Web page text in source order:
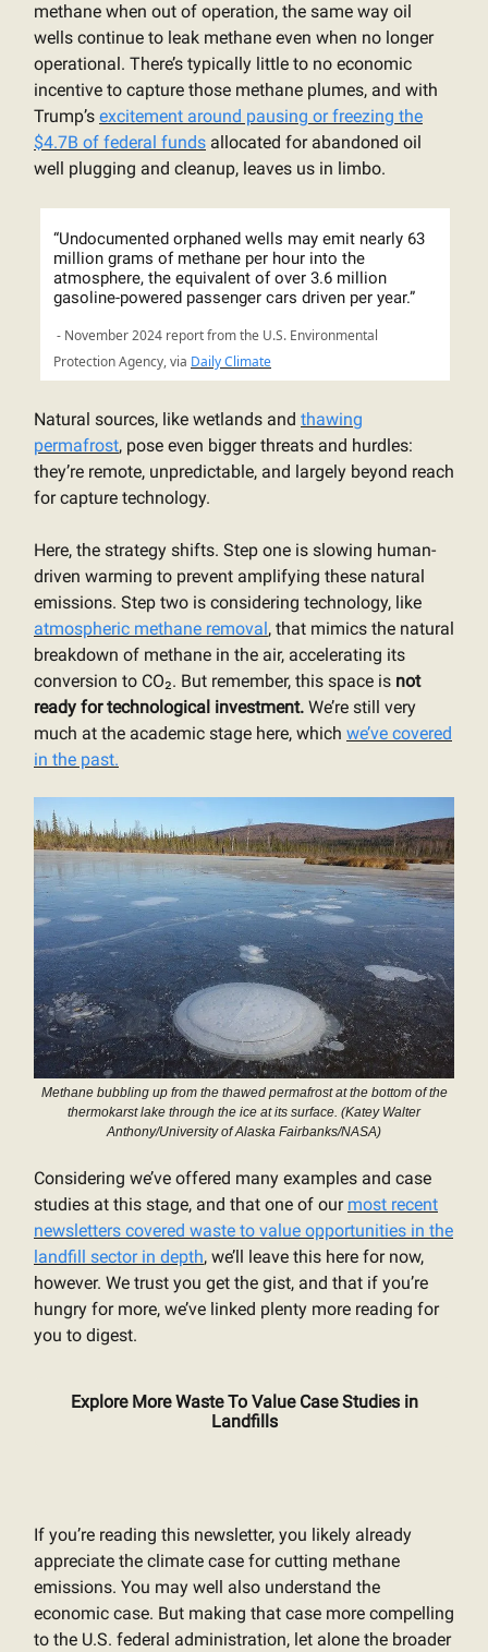
methane when out of operation, the same way oil
wells continue to leak methane even when no longer
operational. There’s typically little to no economic
incentive to capture those methane plumes, and with
Trump’s excitement around pausing or freezing the
$4.7B of federal funds allocated for abandoned oil
well plugging and cleanup, leaves us in limbo.
“Undocumented orphaned wells may emit nearly 63
million grams of methane per hour into the
atmosphere, the equivalent of over 3.6 million
gasoline-powered passenger cars driven per year.”
- November 2024 report from the U.S. Environmental
Protection Agency, via Daily Climate
Natural sources, like wetlands and thawing
permafrost, pose even bigger threats and hurdles:
they’re remote, unpredictable, and largely beyond reach
for capture technology.
Here, the strategy shifts. Step one is slowing human-
driven warming to prevent amplifying these natural
emissions. Step two is considering technology, like
atmospheric methane removal , that mimics the natural
breakdown of methane in the air, accelerating its
conversion to CO₂. But remember, this space is not
ready for technological investment. We’re still very
much at the academic stage here, which we’ve covered
in the past.
Methane bubbling up from the thawed permafrost at the bottom of the
thermokarst lake through the ice at its surface. (Katey Walter
Anthony/University of Alaska Fairbanks/NASA)
Considering we’ve offered many examples and case
studies at this stage, and that one of our most recent
newsletters covered waste to value opportunities in the
landfill sector in depth, we’ll leave this here for now,
however. We trust you get the gist, and that if you’re
hungry for more, we’ve linked plenty more reading for
you to digest.
Explore More Waste To Value Case Studies in
Landfills
If you’re reading this newsletter, you likely already
appreciate the climate case for cutting methane
emissions. You may well also understand the
economic case. But making that case more compelling
to the U.S. federal administration, let alone the broader